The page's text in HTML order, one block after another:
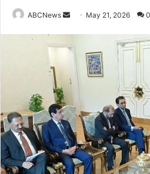
ABCNews
n
m
a
i
l
May 21, 2026 0